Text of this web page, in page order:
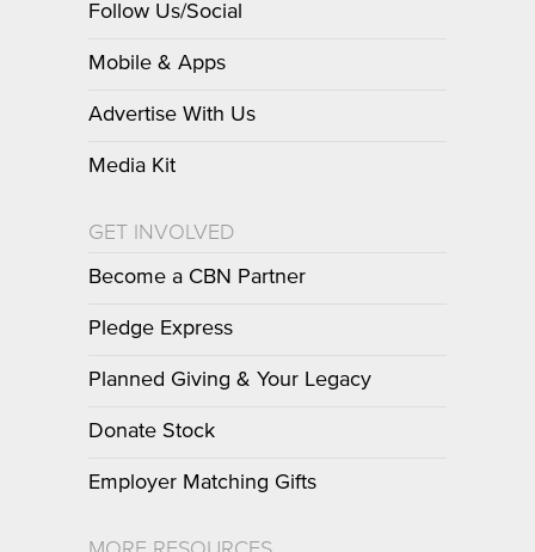
Follow Us/Social
Mobile & Apps
Advertise With Us
Media Kit
GET INVOLVED
Become a CBN Partner
Pledge Express
Planned Giving & Your Legacy
Donate Stock
Employer Matching Gifts